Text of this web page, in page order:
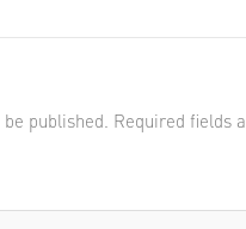
published. Required fields